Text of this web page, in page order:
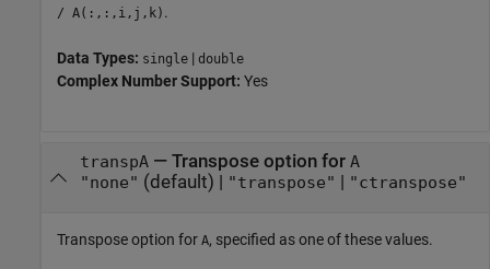
/ A(:,:,i,j,k) .
Data Types: single | double
Complex Number Support: Yes
transpA— Transpose option for A
"none" (default) | "transpose" | "ctranspose"
Transpose option for A, specified as one of these values.